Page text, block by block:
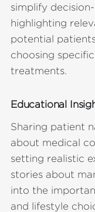
simplify
highlighting
potential
choosing
treatments.
Educational
Sharing patient
about medical
setting realistic
stories about
into the
and lifestyle